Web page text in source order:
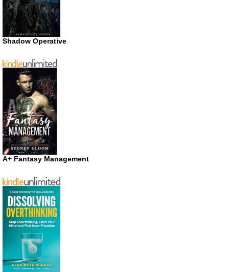
Shadow Operative
A+ Fantasy Management